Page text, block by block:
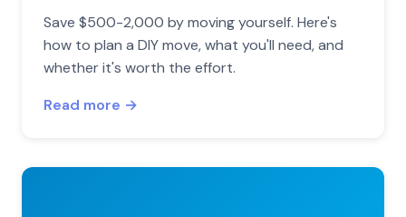
Save $500-2,000 by moving yourself. Here's
how to plan a DIY move, what you'll need, and
whether it's worth the effort.
Read more →